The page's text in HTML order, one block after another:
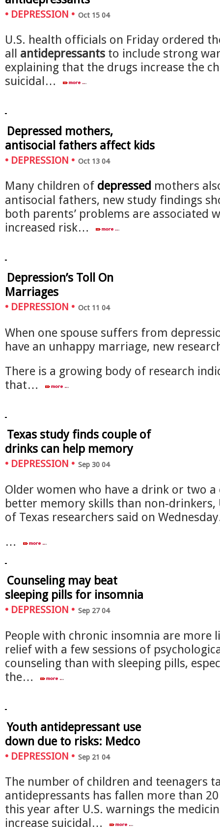
• DEPRESSION • Oct 15 04
U.S. health officials on Friday ordered
all antidepressants to include strong
explaining that the drugs increase the
suicidal…
Depressed mothers,
antisocial fathers affect kids
• DEPRESSION • Oct 13 04
Many children of depressed mothers
antisocial fathers, new study findings
both parents’ problems are associated
increased risk…
Depression’s Toll On
Marriages
• DEPRESSION • Oct 11 04
When one spouse suffers from
have an unhappy marriage, new
There is a growing body of research
that…
Texas study finds couple of
drinks can help memory
• DEPRESSION • Sep 30 04
Older women who have a drink or two a
better memory skills than non-drinkers,
of Texas researchers said on
…
Counseling may beat
sleeping pills for insomnia
• DEPRESSION • Sep 27 04
People with chronic insomnia are more
relief with a few sessions of
counseling than with sleeping pills,
the…
Youth antidepressant use
down due to risks: Medco
• DEPRESSION • Sep 21 04
The number of children and teenagers
antidepressants has fallen more than
this year after U.S. warnings the
increase suicidal…